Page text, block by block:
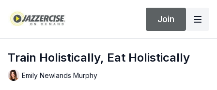
Join
Train Holistically, Eat Holistically
Emily Newlands Murphy